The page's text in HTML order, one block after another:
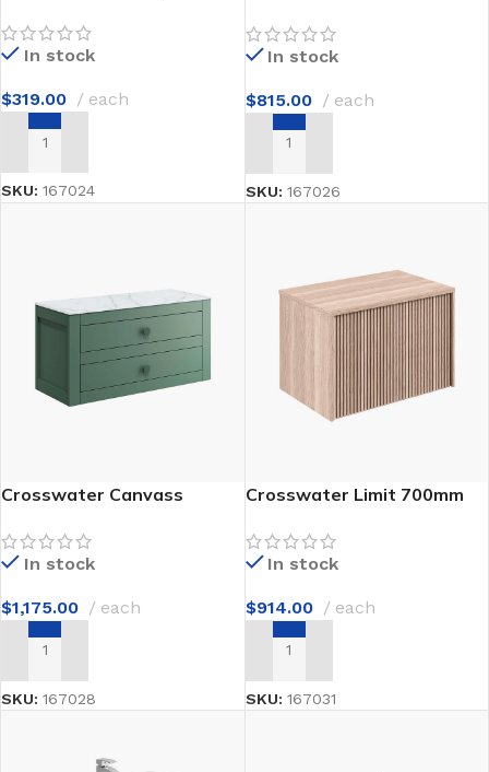
In stock
$319.00 each
ADD TO CART
SKU: 167024
In stock
$815.00 each
ADD TO CART
SKU: 167026
Crosswater Canvass
In stock
$1,175.00 each
ADD TO CART
SKU: 167028
Crosswater Limit 700mm
In stock
$914.00 each
ADD TO CART
SKU: 167031